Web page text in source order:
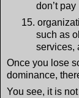
don’t pay
15.
such as
services,
Once you lose
dominance,
You see, it is